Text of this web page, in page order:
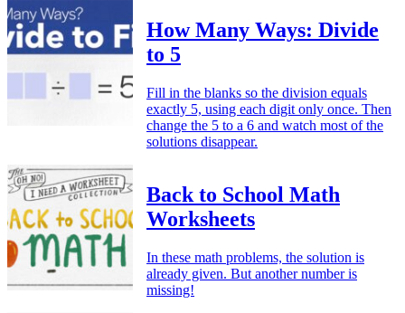
How Many Ways: Divide
to 5
Fill in the blanks so the division equals
exactly 5, using each digit only once. Then
change the 5 to a 6 and watch most of the
solutions disappear.
Back to School Math
Worksheets
In these math problems, the solution is
already given. But another number is
missing!